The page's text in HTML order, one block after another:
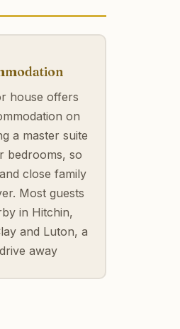
house offers
on
a master suite
bedrooms, so
close family
Most guests
in Hitchin,
and Luton, a
away